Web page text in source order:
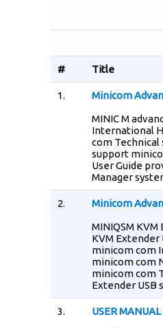
# Title
1.
Minicom
MINIC M
International
com Technical
support
User Guide
Manager
2.
Minicom
MINIQSM KVM
KVM Extender
minicom com
minicom com
minicom com
Extender USB
3.
USER